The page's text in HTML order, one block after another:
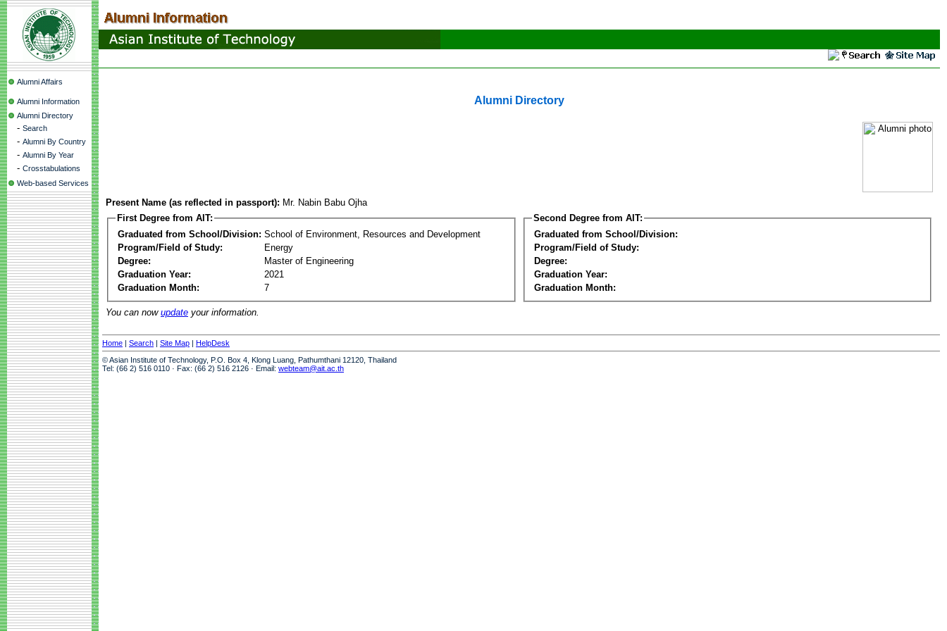
Alumni Affairs
Alumni Information
Alumni Directory
- Search
- Alumni By Country
- Alumni By Year
- Crosstabulations
Web-based Services
Alumni Directory
Present Name (as reflected in passport): Mr. Nabin Babu Ojha
First Degree from AIT:
Graduated from School/Division: School of Environment, Resources and Development
Program/Field of Study:
Energy
Degree:
Master of Engineering
Graduation Year:
2021
Graduation Month:
7
Second Degree from AIT:
Graduated from School/Division:
Program/Field of Study:
Degree:
Graduation Year:
Graduation Month:
You can now update your information.
Home | Search | Site Map | HelpDesk
© Asian Institute of Technology, P.O. Box 4, Klong Luang, Pathumthani 12120, Thailand
Tel: (66 2) 516 0110 · Fax: (66 2) 516 2126 · Email: webteam@ait.ac.th